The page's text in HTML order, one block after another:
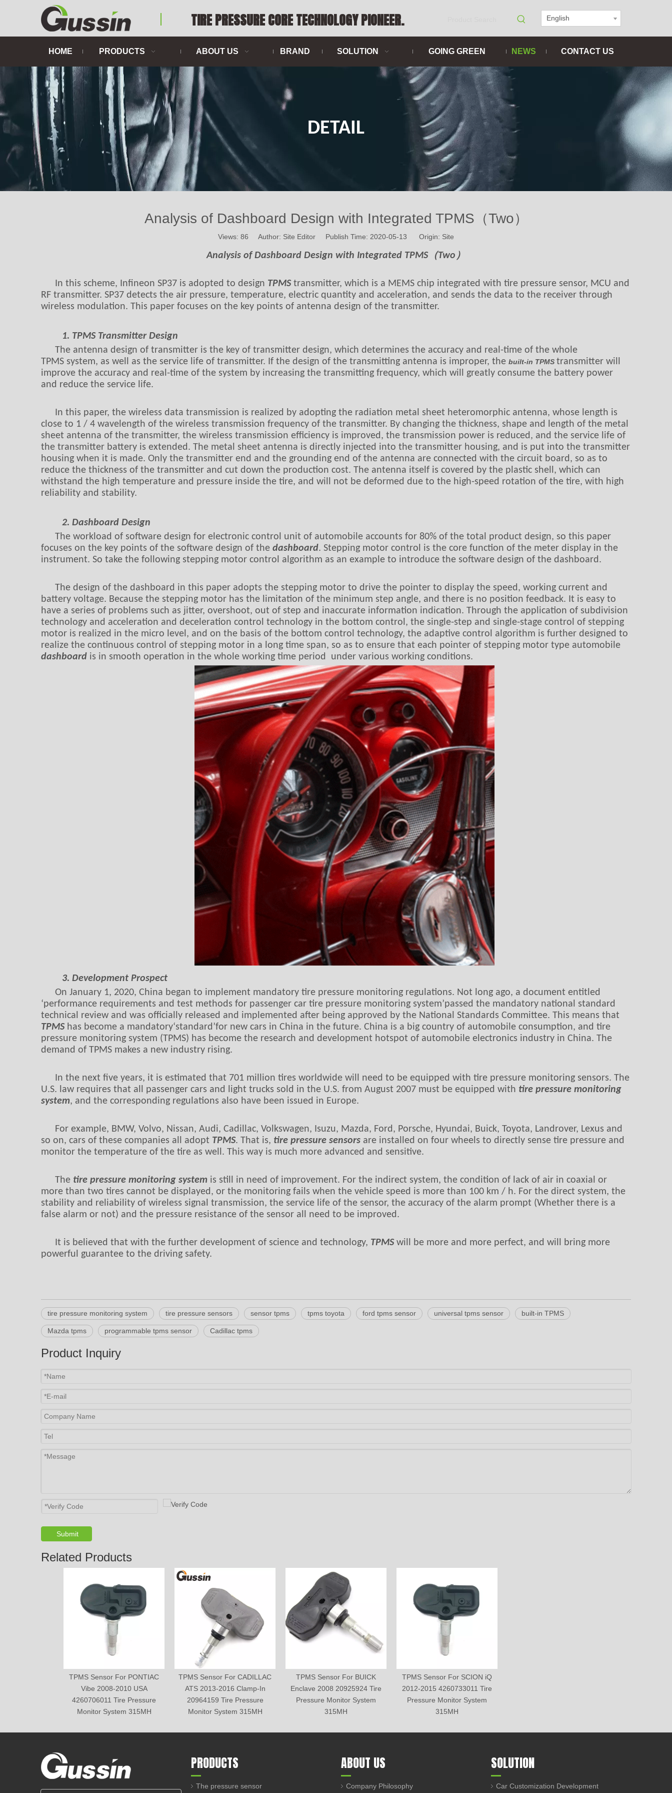
TIRE PRESSURE CORE TECHNOLOGY PIONEER. English
HOME PRODUCTS ABOUT US BRAND SOLUTION GOING GREEN NEWS CONTACT US
DETAIL
Analysis of Dashboard Design with Integrated TPMS（Two）
Views: 86 Author: Site Editor Publish Time: 2020-05-13 Origin: Site
Analysis of Dashboard Design with Integrated TPMS（Two）
In this scheme, Infineon SP37 is adopted to design TPMStransmitter, which is a MEMS chip integrated with tire pressure sensor, MCU and
RF transmitter. SP37 detects the air pressure, temperature, electric quantity and acceleration, and sends the data to the receiver through
wireless modulation. This paper focuses on the key points of antenna design of the transmitter.
1. TPMS Transmitter Design
The antenna design of transmitter is the key of transmitter design, which determines the accuracy and real-time of the whole
TPMS system, as well as the service life of transmitter. If the design of the transmitting antenna is improper, the built-in TPMS transmitter will
improve the accuracy and real-time of the system by increasing the transmitting frequency, which will greatly consume the battery power
and reduce the service life.
In this paper, the wireless data transmission is realized by adopting the radiation metal sheet heteromorphic antenna, whose length is
close to 1 / 4 wavelength of the wireless transmission frequency of the transmitter. By changing the thickness, shape and length of the metal
sheet antenna of the transmitter, the wireless transmission efficiency is improved, the transmission power is reduced, and the service life of
the transmitter battery is extended. The metal sheet antenna is directly injected into the transmitter housing, and is put into the transmitter
housing when it is made. Only the transmitter end and the grounding end of the antenna are connected with the circuit board, so as to
reduce the thickness of the transmitter and cut down the production cost. The antenna itself is covered by the plastic shell, which can
withstand the high temperature and pressure inside the tire, and will not be deformed due to the high-speed rotation of the tire, with high
reliability and stability.
2. Dashboard Design
The workload of software design for electronic control unit of automobile accounts for 80% of the total product design, so this paper
focuses on the key points of the software design of the dashboard. Stepping motor control is the core function of the meter display in the
instrument. So take the following stepping motor control algorithm as an example to introduce the software design of the dashboard.
The design of the dashboard in this paper adopts the stepping motor to drive the pointer to display the speed, working current and
battery voltage. Because the stepping motor has the limitation of the minimum step angle, and there is no position feedback. It is easy to
have a series of problems such as jitter, overshoot, out of step and inaccurate information indication. Through the application of subdivision
technology and acceleration and deceleration control technology in the bottom control, the single-step and single-stage control of stepping
motor is realized in the micro level, and on the basis of the bottom control technology, the adaptive control algorithm is further designed to
realize the continuous control of stepping motor in a long time span, so as to ensure that each pointer of stepping motor type automobile
dashboard is in smooth operation in the whole working time period under various working conditions.
3. Development Prospect
On January 1, 2020, China began to implement mandatory tire pressure monitoring regulations. Not long ago, a document entitled
‘performance requirements and test methods for passenger car tire pressure monitoring system’passed the mandatory national standard
technical review and was officially released and implemented after being approved by the National Standards Committee. This means that
TPMShas become a mandatory‘standard’for new cars in China in the future. China is a big country of automobile consumption, and tire
pressure monitoring system (TPMS) has become the research and development hotspot of automobile electronics industry in China. The
demand of TPMS makes a new industry rising.
In the next five years, it is estimated that 701 million tires worldwide will need to be equipped with tire pressure monitoring sensors. The
U.S. law requires that all passenger cars and light trucks sold in the U.S. from August 2007 must be equipped with tire pressure monitoring
system, and the corresponding regulations also have been issued in Europe.
For example, BMW, Volvo, Nissan, Audi, Cadillac, Volkswagen, Isuzu, Mazda, Ford, Porsche, Hyundai, Buick, Toyota, Landrover, Lexus and
so on, cars of these companies all adopt TPMS. That is, tire pressure sensors are installed on four wheels to directly sense tire pressure and
monitor the temperature of the tire as well. This way is much more advanced and sensitive.
The tire pressure monitoring system is still in need of improvement. For the indirect system, the condition of lack of air in coaxial or
more than two tires cannot be displayed, or the monitoring fails when the vehicle speed is more than 100 km / h. For the direct system, the
stability and reliability of wireless signal transmission, the service life of the sensor, the accuracy of the alarm prompt (Whether there is a
false alarm or not) and the pressure resistance of the sensor all need to be improved.
It is believed that with the further development of science and technology, TPMS will be more and more perfect, and will bring more
powerful guarantee to the driving safety.
tire pressure monitoring system tire pressure sensors sensor tpms tpms toyota ford tpms sensor universal tpms sensor built-in TPMS
Mazda tpms programmable tpms sensor Cadillac tpms
Product Inquiry
Submit
Related Products
TPMS Sensor For PONTIAC
Vibe 2008-2010 USA
4260706011 Tire Pressure
Monitor System 315MH
TPMS Sensor For CADILLAC
ATS 2013-2016 Clamp-In
20964159 Tire Pressure
Monitor System 315MH
TPMS Sensor For BUICK
Enclave 2008 20925924 Tire
Pressure Monitor System
315MH
TPMS Sensor For SCION iQ
2012-2015 4260733011 Tire
Pressure Monitor System
315MH
PRODUCTS
The pressure sensor
ABOUT US
Company Philosophy
SOLUTION
Car Customization Development